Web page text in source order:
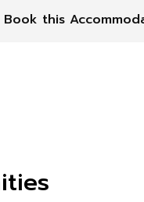
Book this